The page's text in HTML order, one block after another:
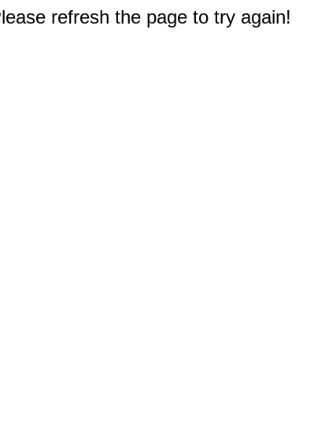
refresh the page to try again!